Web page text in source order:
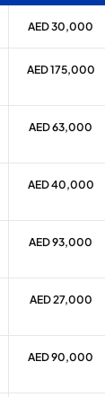
AED 30,000
AED 175,000
AED 63,000
AED 40,000
AED 93,000
AED 27,000
AED 90,000